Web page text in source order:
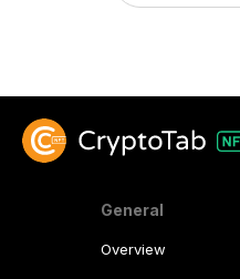
General
Overview